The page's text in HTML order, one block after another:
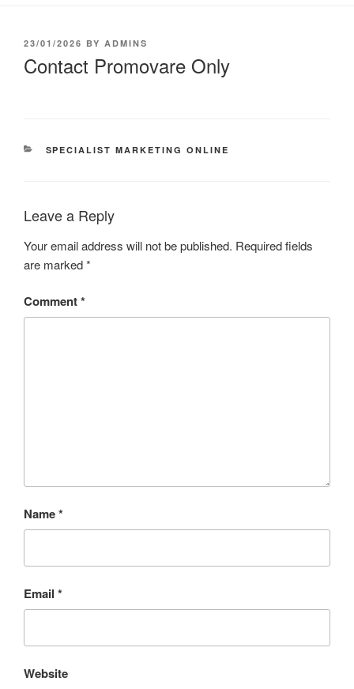
23/01/2026 BY ADMINS
Contact Promovare Only
SPECIALIST MARKETING ONLINE
Leave a Reply
Your email address will not be published. Required fields
are marked*
Comment*
Name*
Email *
Website